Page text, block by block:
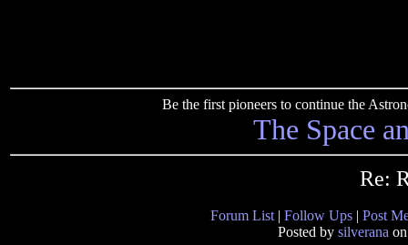
Be the first pioneers to continue the
The Space
Re:
Forum List | Follow Ups | Post
Posted by silverana